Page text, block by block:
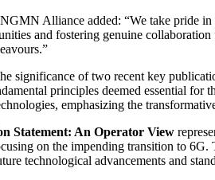
Alliance added: “We take pride
and fostering genuine
significance of two recent key
principles deemed essential
emphasizing the
Statement: An Operator View
on the impending transition to
technological advancements and